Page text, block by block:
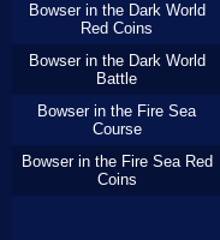
Bowser in the Dark World
Red Coins
Bowser in the Dark World
Battle
Bowser in the Fire Sea
Course
Bowser in the Fire Sea Red
Coins